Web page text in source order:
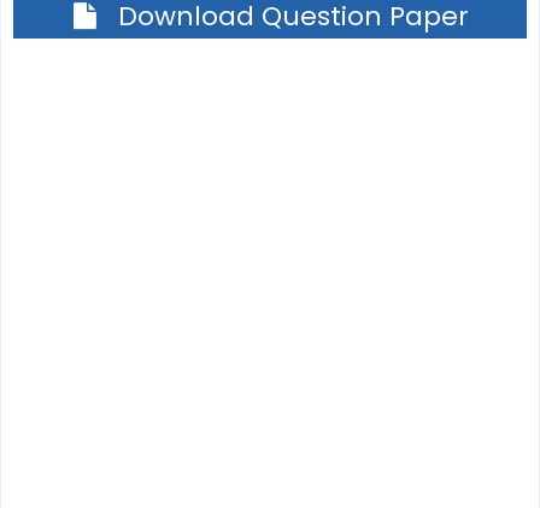
Download Question Paper